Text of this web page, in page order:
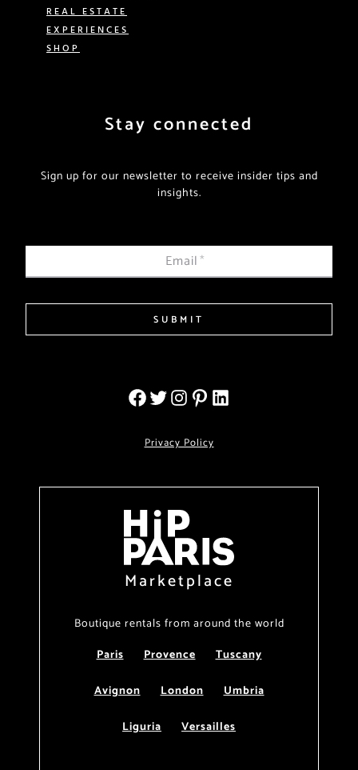
REAL ESTATE
EXPERIENCES
SHOP
Stay connected
Sign up for our newsletter to receive insider tips and
insights.
Email*
SUBMIT
Privacy Policy
Marketplace
Boutique rentals from around the world
Paris
Provence
Tuscany
Avignon
London
Umbria
Liguria
Versailles